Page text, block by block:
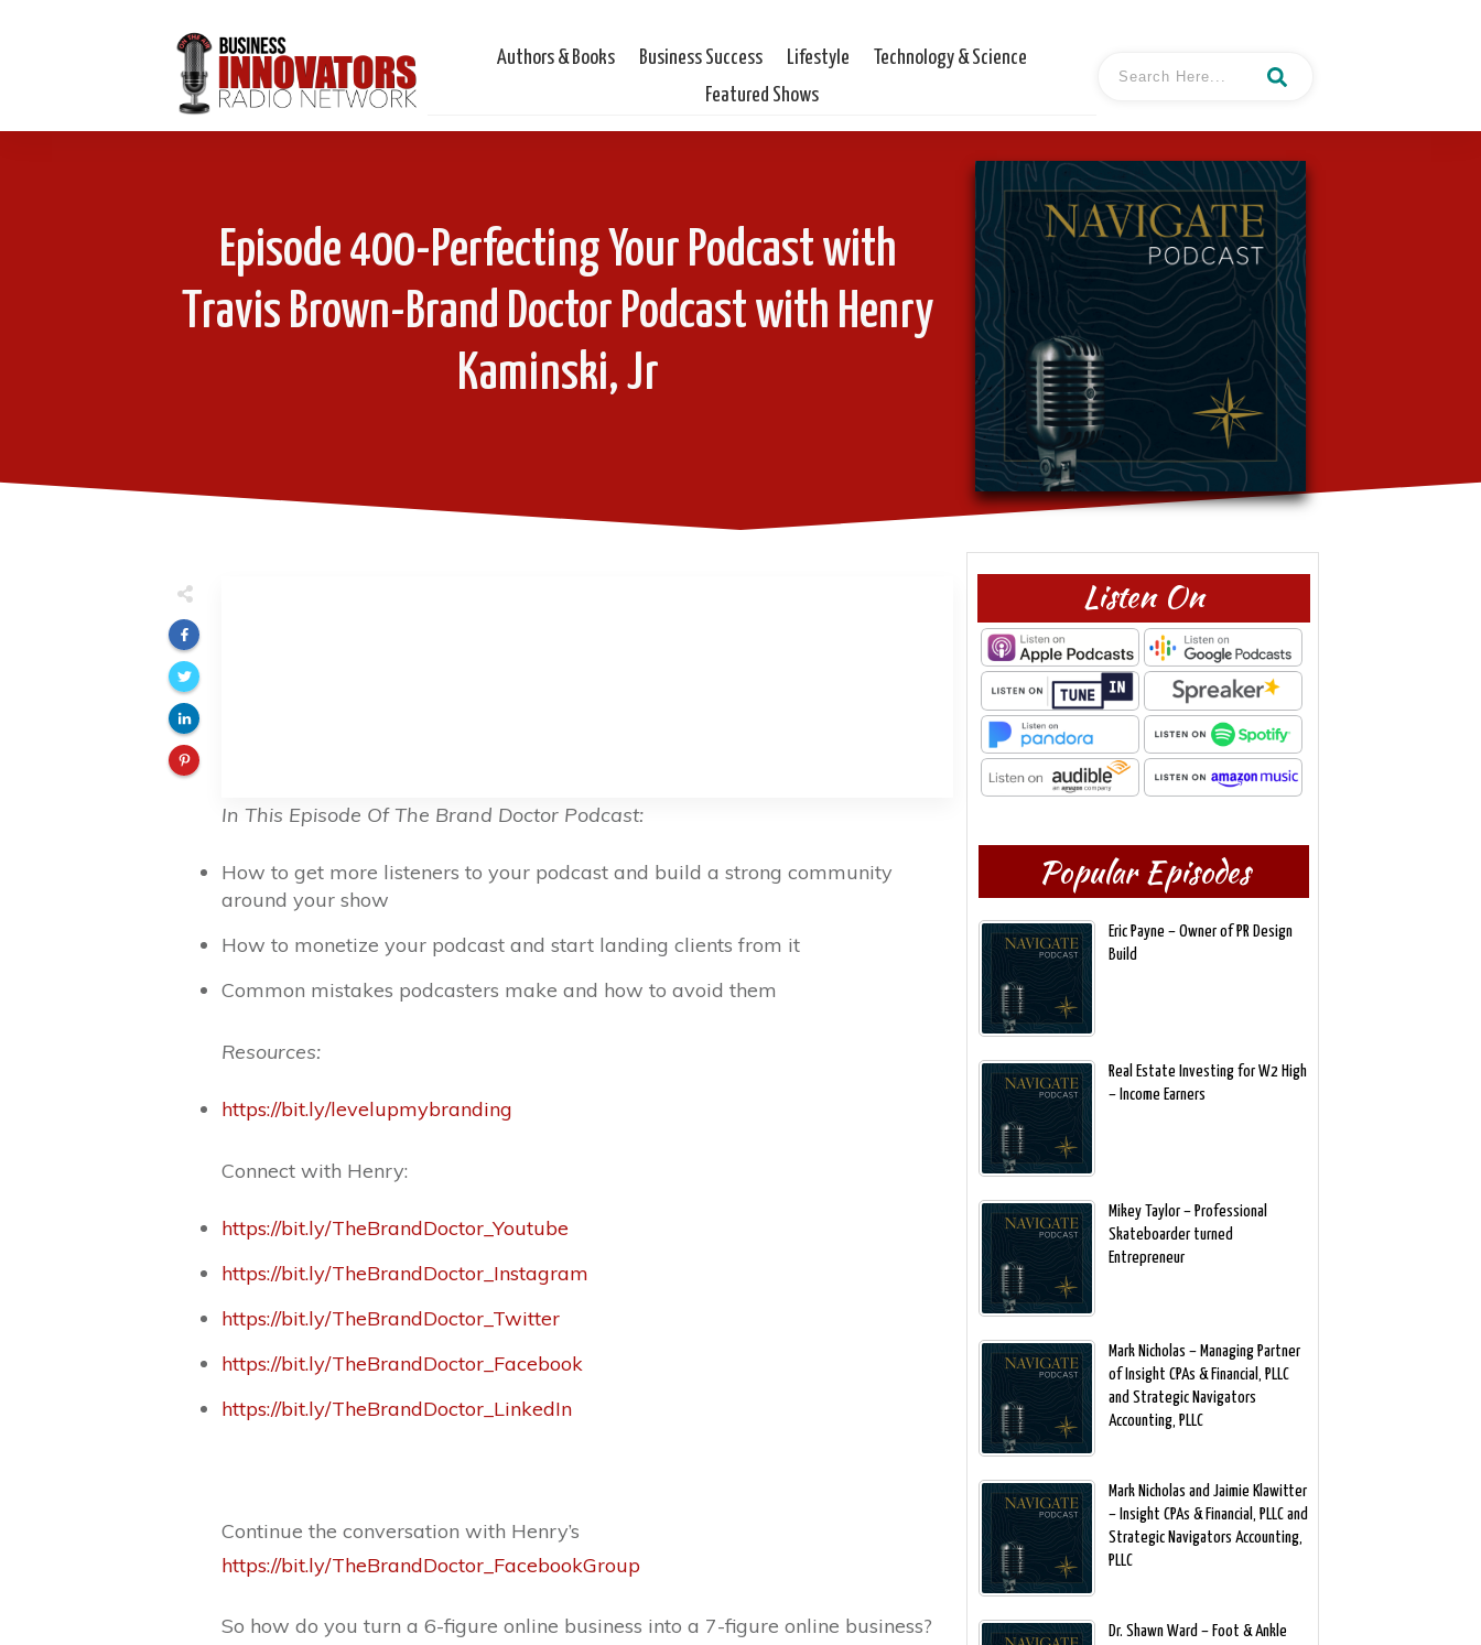
Authors & Books Business Success Lifestyle
Technology & Science
Featured Shows
Episode 400-Perfecting Your Podcast with
Travis Brown-Brand Doctor Podcast with Henry
Kaminski, Jr
In This Episode Of The Brand Doctor Podcast:
How to get more listeners to your podcast and build a strong community
around your show
How to monetize your podcast and start landing clients from it
Common mistakes podcasters make and how to avoid them
Resources:
https://bit.ly/levelupmybranding
Connect with Henry:
https://bit.ly/TheBrandDoctor_Youtube
https://bit.ly/TheBrandDoctor_Instagram
https://bit.ly/TheBrandDoctor_Twitter
https://bit.ly/TheBrandDoctor_Facebook
https://bit.ly/TheBrandDoctor_LinkedIn
Continue the conversation with Henry’s
https://bit.ly/TheBrandDoctor_FacebookGroup
So how do you turn a 6-figure online business into a 7-figure online business?
Listen On
Popular Episodes
Eric Payne – Owner of PR Design
Build
Real Estate Investing for W2 High
– Income Earners
Mikey Taylor – Professional
Skateboarder turned
Entrepreneur
Mark Nicholas – Managing Partner
of Insight CPAs & Financial, PLLC
and Strategic Navigators
Accounting, PLLC
Mark Nicholas and Jaimie Klawitter
– Insight CPAs & Financial, PLLC and
Strategic Navigators Accounting,
PLLC
Dr. Shawn Ward – Foot & Ankle